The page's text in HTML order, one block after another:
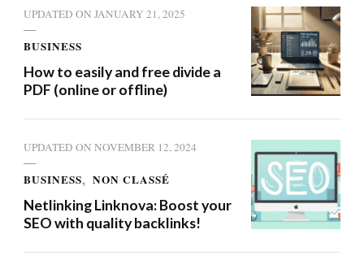
UPDATED ON JANUARY 21, 2025
BUSINESS
How to easily and free divide a
PDF (online or offline)
UPDATED ON NOVEMBER 12, 2024
BUSINESS NON CLASSÉ
Netlinking Linknova: Boost your
SEO with quality backlinks!